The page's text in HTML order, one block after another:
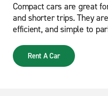
Compact cars are great
and shorter trips. They
efficient, and simple to
Rent A Car